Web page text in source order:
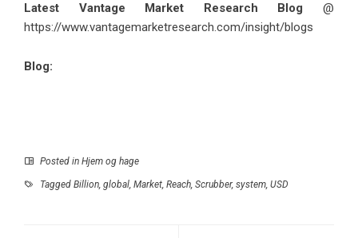
Latest Vantage Market Research Blog @
https://www.vantagemarketresearch.com/insight/blogs
Blog:
Posted in Hjem og hage
Tagged Billion global Market Reach Scrubber, system USD